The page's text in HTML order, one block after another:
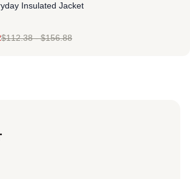
Insulated Jacket
$112.38-$156.88